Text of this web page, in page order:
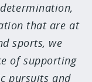
that are at
sports, we
of supporting
pursuits and